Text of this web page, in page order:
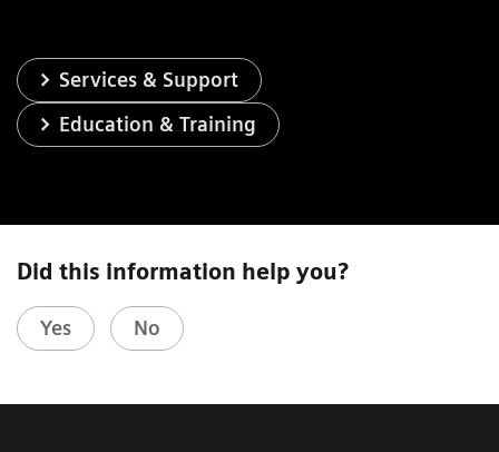
Services & Support
Education & Training
Did this information help you?
Yes No